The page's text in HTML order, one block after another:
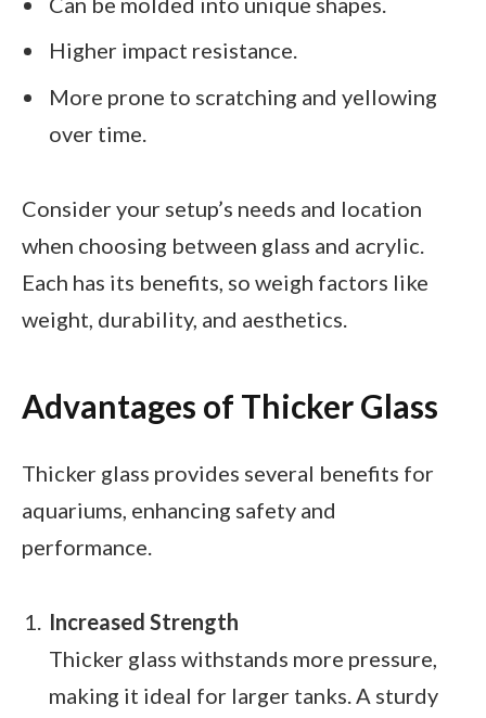
Higher impact resistance.
More prone to scratching and yellowing
over time.
Consider your setup’s needs and location
when choosing between glass and acrylic.
Each has its benefits, so weigh factors like
weight, durability, and aesthetics.
Advantages of Thicker Glass
Thicker glass provides several benefits for
aquariums, enhancing safety and
performance.
Increased Strength
Thicker glass withstands more pressure,
making it ideal for larger tanks. A sturdy